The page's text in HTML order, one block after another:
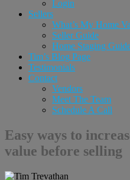
Login
Sellers
What’s My Home
Seller Guide
Home Staging
Tim’s Blog Page
Testimonials
Contact
Vendors
Meet The Team
Schedule A Call
Easy ways to
value before selling